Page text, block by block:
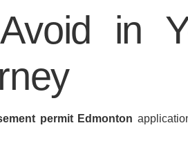
in
permit Edmonton